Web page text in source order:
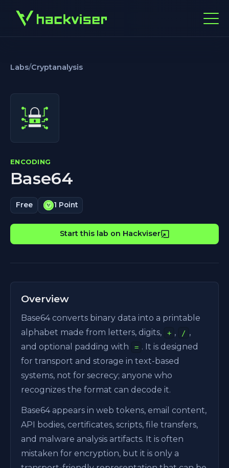
Labs/Cryptanalysis
ENCODING
Base64
Free 1 Point
Start this lab on Hackviser
Overview
Base64 converts binary data into a printable
alphabet made from letters, digits,
+ , / ,
and optional padding with
= . It is designed
for transport and storage in text-based
systems, not for secrecy; anyone who
recognizes the format can decode it.
Base64 appears in web tokens, email content,
API bodies, certificates, scripts, file transfers,
and malware analysis artifacts. It is often
mistaken for encryption, but it is only a